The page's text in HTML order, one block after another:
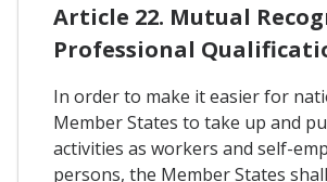
Article 22. Mutual
Professional
In order to make it easier for
Member States to take up and
activities as workers and self-
persons, the Member States